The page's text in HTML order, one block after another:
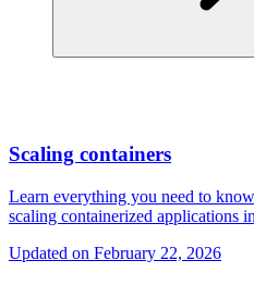
Scaling containers
Learn everything you need to
scaling containerized applications
Updated on February 22, 2026